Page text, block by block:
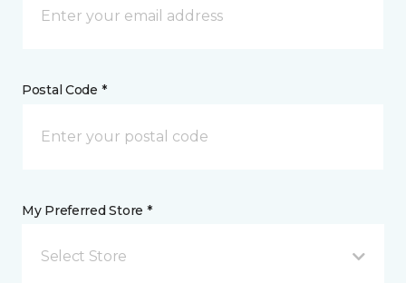
Postal Code *
My Preferred Store *
Select Store